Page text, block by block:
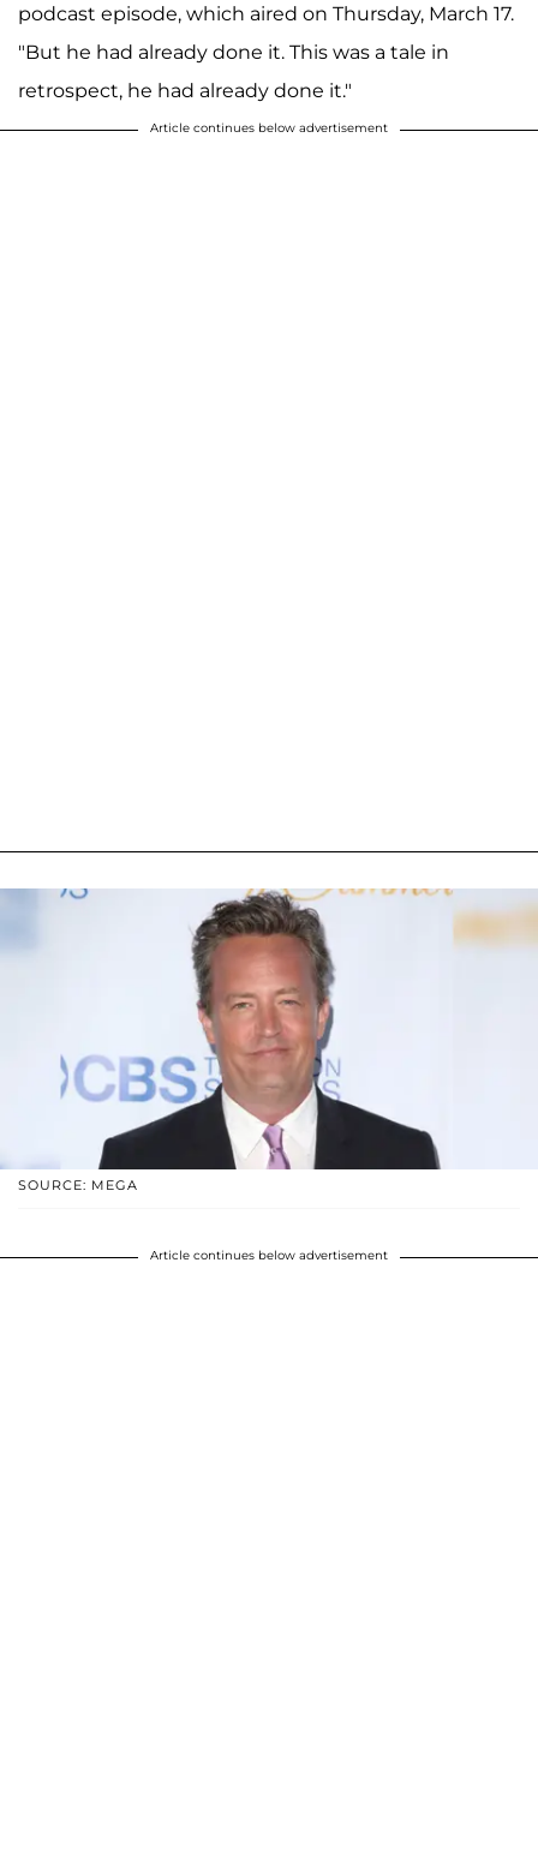
podcast episode, which aired on Thursday, March 17.
"But he had already done it. This was a tale in
retrospect, he had already done it."
Article continues below advertisement
SOURCE: MEGA
Article continues below advertisement